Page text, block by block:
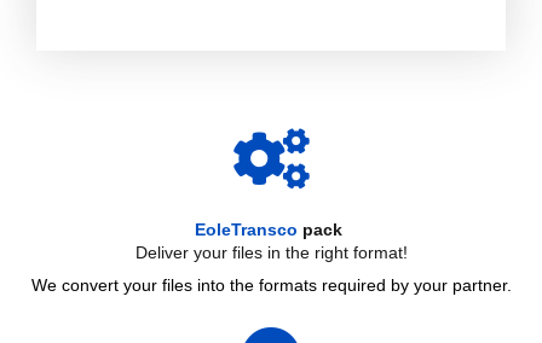
EoleTransco pack
Deliver your files in the right format!
We convert your files into the formats required by your partner.